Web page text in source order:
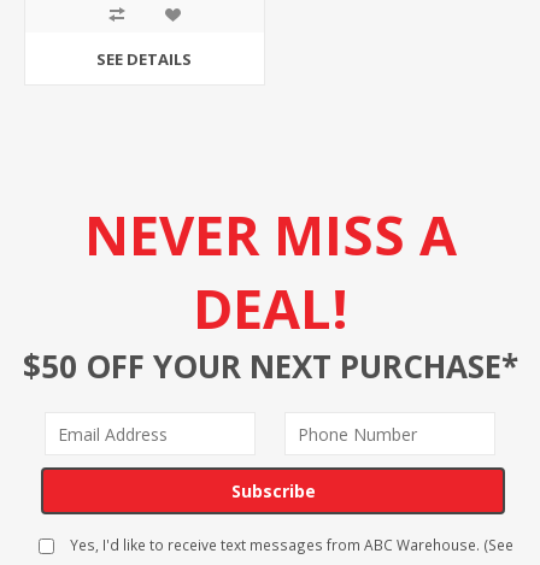
SEE DETAILS
NEVER MISS A
DEAL!
$50 OFF YOUR NEXT PURCHASE*
Subscribe
Yes, I'd like to receive text messages from ABC Warehouse. (See